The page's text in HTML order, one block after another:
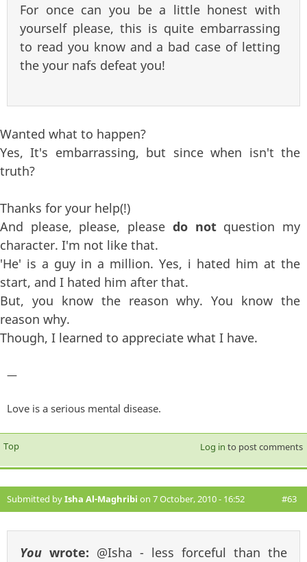
For once can you be a little honest with
yourself please, this is quite embarrassing
to read you know and a bad case of letting
the your nafs defeat you!
Wanted what to happen?
Yes, It's embarrassing, but since when isn't the
truth?
Thanks for your help(!)
And please, please, please do notquestion my
character. I'm not like that.
'He' is a guy in a million. Yes, i hated him at the
start, and I hated him after that.
But, you know the reason why. You know the
reason why.
Though, I learned to appreciate what I have.
—
Love is a serious mental disease.
Top Log in to post comments
Submitted byIsha Al-Maghribi on 7 October, 2010 - 16:52 #63
You wrote: @Isha - less forceful than the